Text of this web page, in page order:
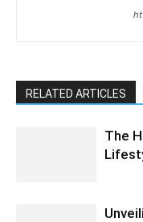
RELATED ARTICLES
The